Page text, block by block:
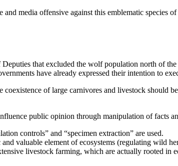
media offensive against this emblematic species
that excluded the wolf population north of
have already expressed their intention to
of large carnivores and livestock should
public opinion through manipulation of facts
controls” and “specimen extraction” are used.
valuable element of ecosystems (regulating wild
livestock farming, which are actually rooted in